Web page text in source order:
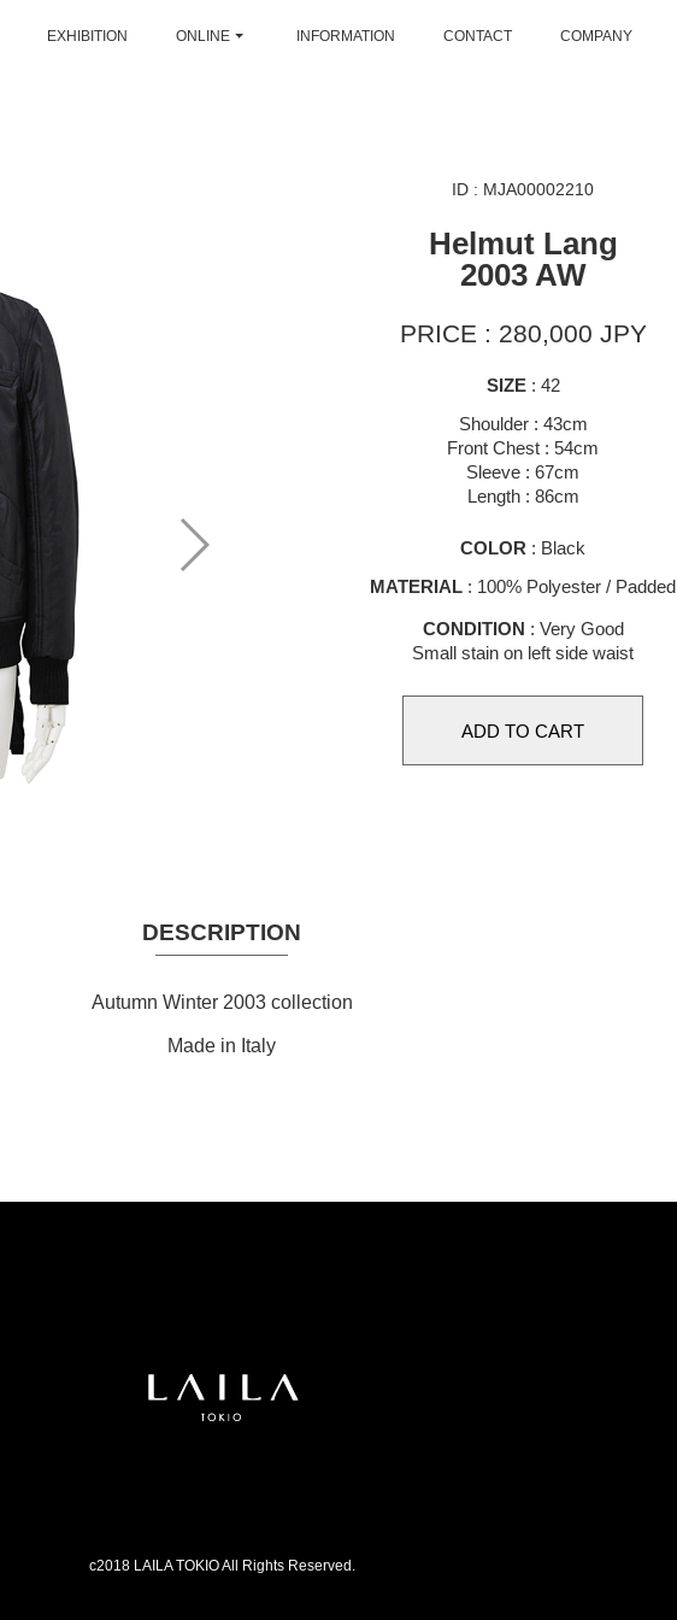
EXHIBITION ONLINE INFORMATION CONTACT COMPANY
ID : MJA00002210
Helmut Lang
2003 AW
PRICE : 280,000 JPY
SIZE: 42
Shoulder : 43cm
Front Chest : 54cm
Sleeve : 67cm
Length : 86cm
COLOR : Black
MATERIAL : 100% Polyester / Padded
CONDITION : Very Good
Small stain on left side waist
DESCRIPTION
Autumn Winter 2003 collection
Made in Italy
c2018 LAILA TOKIO All Rights Reserved.